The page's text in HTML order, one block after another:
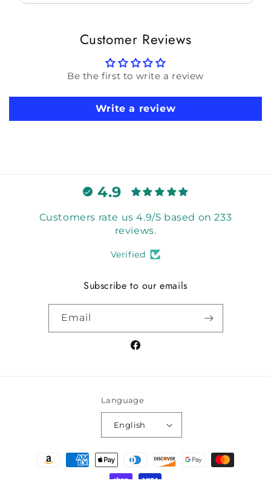
Customer Reviews
Be the first to write a review
Write a review
4.9
Customers rate us 4.9/5 based on 233
reviews.
Verified
Subscribe to our emails
Email
Facebook
Language
English
Payment